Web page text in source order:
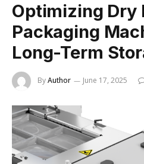
Optimizing Dry
Packaging
Long-Term
ByAuthor June 17, 2025